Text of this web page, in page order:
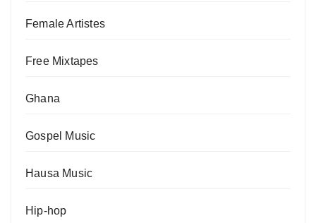
Female Artistes
Free Mixtapes
Ghana
Gospel Music
Hausa Music
Hip-hop